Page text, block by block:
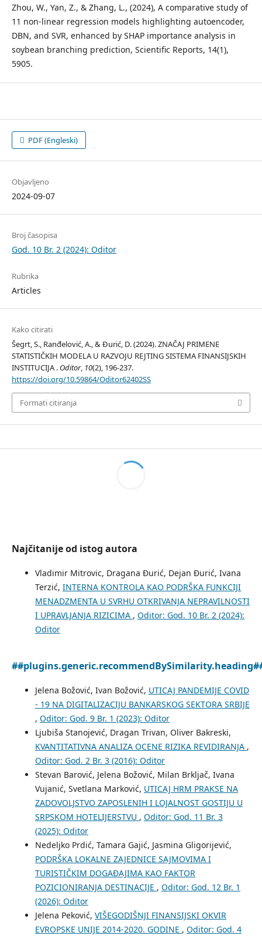
Zhou, W., Yan, Z., & Zhang, L., (2024), A comparative study of
11 non-linear regression models highlighting autoencoder,
DBN, and SVR, enhanced by SHAP importance analysis in
soybean branching prediction, Scientific Reports, 14(1),
5905.
PDF (Engleski)
Objavljeno
2024-09-07
Broj časopisa
God. 10 Br. 2 (2024): Oditor
Rubrika
Articles
Kako citirati
Šegrt, S., Ranđelović, A., & Đurić, D. (2024). ZNAČAJ PRIMENE
STATISTIČKIH MODELA U RAZVOJU REJTING SISTEMA FINANSIJSKIH
INSTITUCIJA . Oditor, 10(2), 196-237.
https://doi.org/10.59864/Oditor62402SS
Formati citiranja
Najčitanije od istog autora
Vladimir Mitrovic, Dragana Đurić, Dejan Đurić, Ivana
Terzić, INTERNA KONTROLA KAO PODRŠKA FUNKCIJI
MENADZMENTA U SVRHU OTKRIVANJA NEPRAVILNOSTI
I UPRAVLJANJA RIZICIMA , Oditor: God. 10 Br. 2 (2024):
Oditor
Jelena Božović, Ivan Božović, UTICAJ PANDEMIJE COVID
- 19 NA DIGITALIZACIJU BANKARSKOG SEKTORA SRBIJE
, Oditor: God. 9 Br. 1 (2023): Oditor
Ljubiša Stanojević, Dragan Trivan, Oliver Bakreski,
KVANTITATIVNA ANALIZA OCENE RIZIKA REVIDIRANJA ,
Oditor: God. 2 Br. 3 (2016): Oditor
Stevan Barović, Jelena Božović, Milan Brkljač, Ivana
Vujanić, Svetlana Marković, UTICAJ HRM PRAKSE NA
ZADOVOLJSTVO ZAPOSLENIH I LOJALNOST GOSTIJU U
SRPSKOM HOTELIJERSTVU , Oditor: God. 11 Br. 3
(2025): Oditor
Nedeljko Prdić, Tamara Gajić, Jasmina Gligorijević,
PODRŠKA LOKALNE ZAJEDNICE SAJMOVIMA I
TURISTIČKIM DOGAĐAJIMA KAO FAKTOR
POZICIONIRANJA DESTINACIJE , Oditor: God. 12 Br. 1
(2026): Oditor
Jelena Peković, VIŠEGODIŠNJI FINANSIJSKI OKVIR
EVROPSKE UNIJE 2014-2020. GODINE , Oditor: God. 4